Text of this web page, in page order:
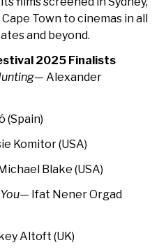
Town to cinemas in all
and beyond.
2025 Finalists
— Alexander
(Spain)
Komitor (USA)
Blake (USA)
— Ifat Nener Orgad
Altoft (UK)